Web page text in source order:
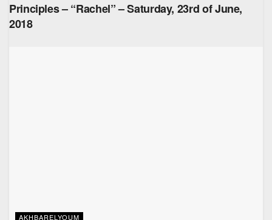
Principles – “Rachel” – Saturday, 23rd of June,
2018
AKHBARELYOUM